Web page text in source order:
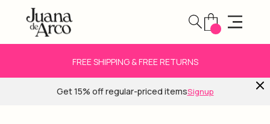
FREE SHIPPING & FREE RETURNS
Get 15% off regular-priced itemsSignup